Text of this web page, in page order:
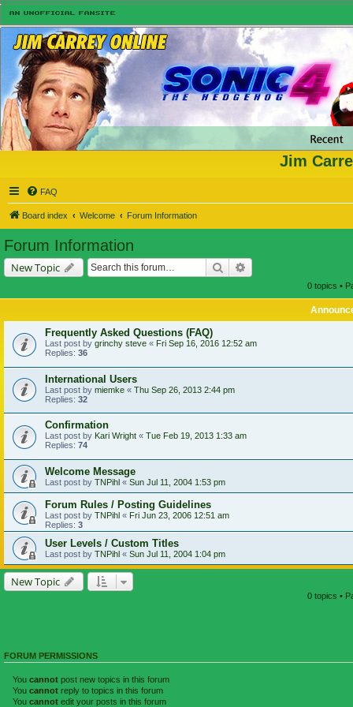
Jim
FAQ
Board index Welcome Forum Information
Forum Information
New Topic Search
0 topics •
Frequently Asked Questions (FAQ)
Last post by grinchy steve « Fri Sep 16, 2016 12:52 am
Replies: 36
International Users
Last post by miemke « Thu Sep 26, 2013 2:44 pm
Replies: 32
Confirmation
Last post by Kari Wright « Tue Feb 19, 2013 1:33 am
Replies: 74
Welcome Message
Last post by TNPihl « Sun Jul 11, 2004 1:53 pm
Forum Rules / Posting Guidelines
Last post by TNPihl « Fri Jun 23, 2006 12:51 am
Replies: 3
User Levels / Custom Titles
Last post by TNPihl « Sun Jul 11, 2004 1:04 pm
New Topic
0 topics •
FORUM PERMISSIONS
You cannot post new topics in this forum
You cannot reply to topics in this forum
You cannot edit your posts in this forum